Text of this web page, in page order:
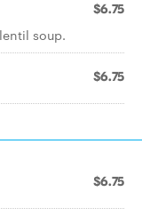
$6.75
soup.
$6.75
$6.75